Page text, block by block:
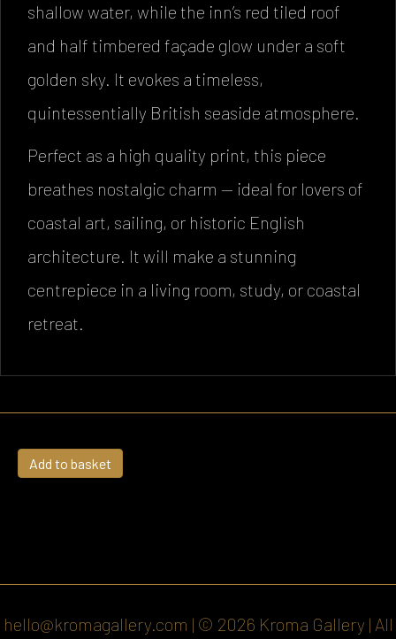
shallow water, while the inn’s red tiled roof
and half timbered façade glow under a soft
golden sky. It evokes a timeless,
quintessentially British seaside atmosphere.
Perfect as a high quality print, this piece
breathes nostalgic charm — ideal for lovers of
coastal art, sailing, or historic English
architecture. It will make a stunning
centrepiece in a living room, study, or coastal
retreat.
The
Add to basket
hello@kromagallery.com | © 2026 Kroma Gallery | All